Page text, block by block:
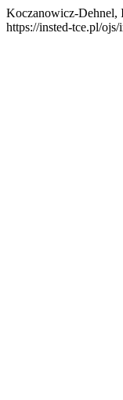
Koczanowicz-Dehnel,
https://insted-tce.pl/